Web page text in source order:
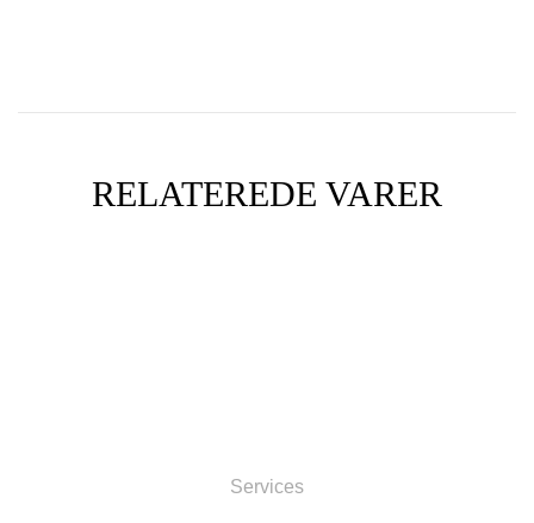
RELATEREDE VARER
Services